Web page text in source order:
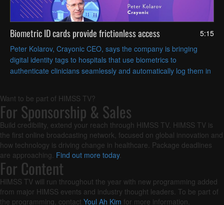
5:15
Biometric ID cards provide frictionless access
Peter Kolarov, Crayonic CEO, says the company is bringing
digital identity tags to hospitals that use biometrics to
authenticate clinicians seamlessly and automatically log them in
Want to be part of HIMSS TV?
For Sponsorship & Sales
Build credibility, extend your reach through HIMSS TV. HIMSS TV is
the first online broadcasting network, focused on global innovation and
how technology is driving change in healthcare. Package deadlines
are approaching. Find out more today.
For Content
HIMSS TV will run throughout the year with new programming added
from major HIMSS events and industry thought leaders. To be part of
the programming, contact Youl Ah Kim for more information.